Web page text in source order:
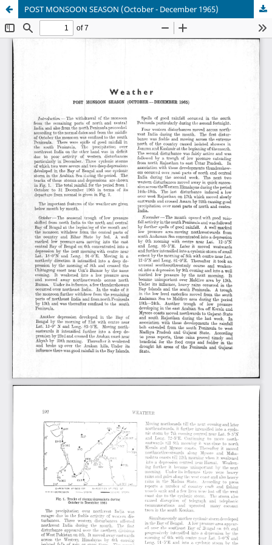
POST MONSOON SEASON (October - December 1965)